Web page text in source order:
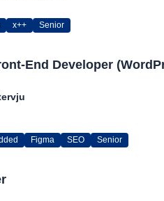
x++ Senior
End Developer
Figma SEO Senior